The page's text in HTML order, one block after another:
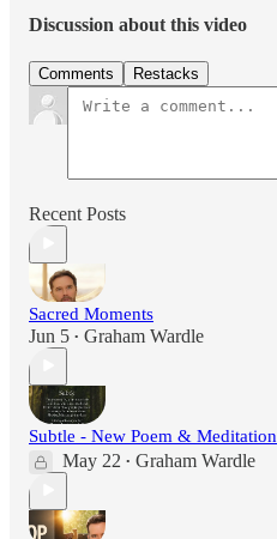
Discussion about this video
Comments Restacks
Recent Posts
Sacred Moments
Jun 5 • Graham Wardle
Subtle - New Poem & Meditation
May 22 • Graham Wardle